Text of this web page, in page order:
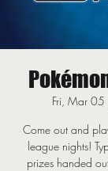
Fri, Mar 05
Come out and
league nights!
prizes handed